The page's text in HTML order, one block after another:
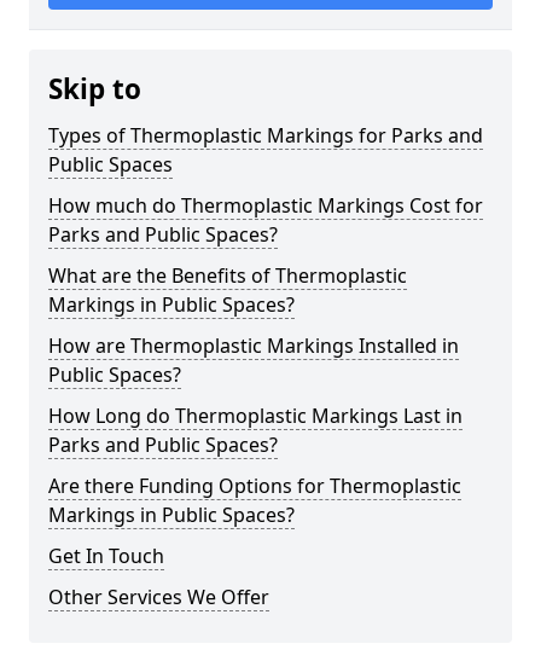
Skip to
Types of Thermoplastic Markings for Parks and
Public Spaces
How much do Thermoplastic Markings Cost for
Parks and Public Spaces?
What are the Benefits of Thermoplastic
Markings in Public Spaces?
How are Thermoplastic Markings Installed in
Public Spaces?
How Long do Thermoplastic Markings Last in
Parks and Public Spaces?
Are there Funding Options for Thermoplastic
Markings in Public Spaces?
Get In Touch
Other Services We Offer